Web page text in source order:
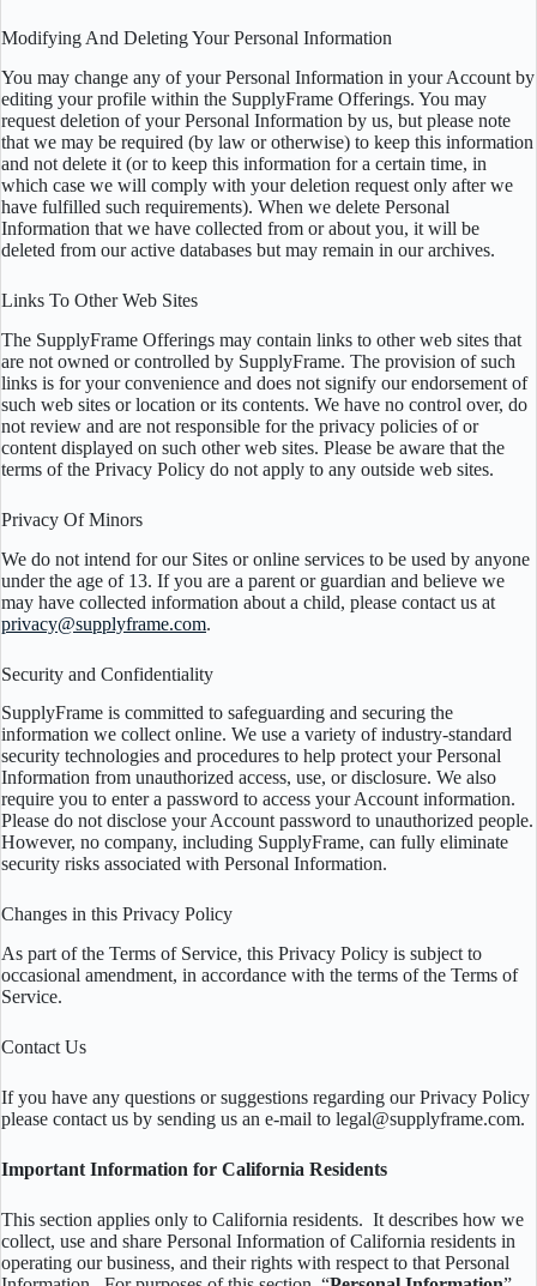
Modifying And Deleting Your Personal Information
You may change any of your Personal Information in your Account by
editing your profile within the SupplyFrame Offerings. You may
request deletion of your Personal Information by us, but please note
that we may be required (by law or otherwise) to keep this information
and not delete it (or to keep this information for a certain time, in
which case we will comply with your deletion request only after we
have fulfilled such requirements). When we delete Personal
Information that we have collected from or about you, it will be
deleted from our active databases but may remain in our archives.
Links To Other Web Sites
The SupplyFrame Offerings may contain links to other web sites that
are not owned or controlled by SupplyFrame. The provision of such
links is for your convenience and does not signify our endorsement of
such web sites or location or its contents. We have no control over, do
not review and are not responsible for the privacy policies of or
content displayed on such other web sites. Please be aware that the
terms of the Privacy Policy do not apply to any outside web sites.
Privacy Of Minors
We do not intend for our Sites or online services to be used by anyone
under the age of 13. If you are a parent or guardian and believe we
may have collected information about a child, please contact us at
privacy@supplyframe.com.
Security and Confidentiality
SupplyFrame is committed to safeguarding and securing the
information we collect online. We use a variety of industry-standard
security technologies and procedures to help protect your Personal
Information from unauthorized access, use, or disclosure. We also
require you to enter a password to access your Account information.
Please do not disclose your Account password to unauthorized people.
However, no company, including SupplyFrame, can fully eliminate
security risks associated with Personal Information.
Changes in this Privacy Policy
As part of the Terms of Service, this Privacy Policy is subject to
occasional amendment, in accordance with the terms of the Terms of
Service.
Contact Us
If you have any questions or suggestions regarding our Privacy Policy
please contact us by sending us an e-mail to legal@supplyframe.com.
Important Information for California Residents
This section applies only to California residents. It describes how we
collect, use and share Personal Information of California residents in
operating our business, and their rights with respect to that Personal